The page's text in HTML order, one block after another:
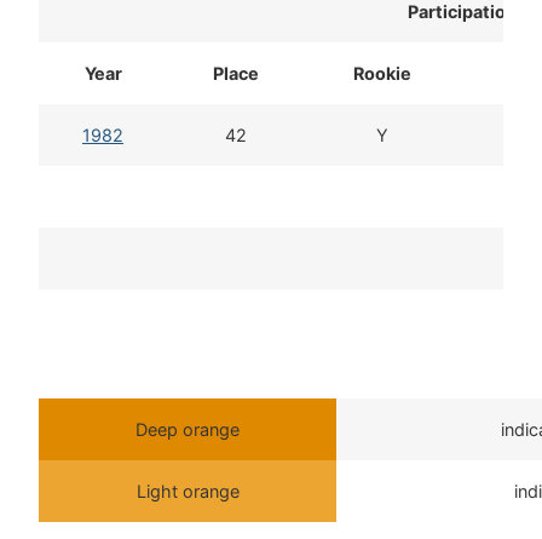
Participation
Year Place Rookie
1982 42 Y
Deep orange
Light orange